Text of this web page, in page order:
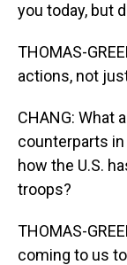
you today, but
THOMAS-
actions, not
CHANG: What
counterparts
how the U.S.
troops?
THOMAS-
coming to us